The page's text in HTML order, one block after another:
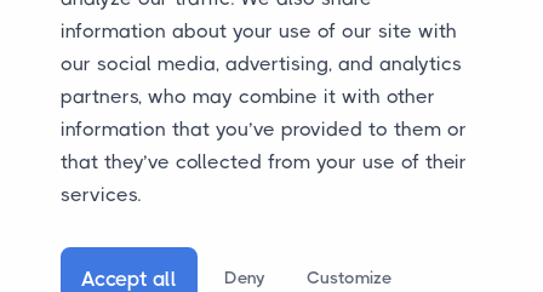
WhatsApp message is also possible. We are
happy to assist you.
information about your use of our site with
our social media, advertising, and analytics
partners, who may combine it with other
information that you’ve provided to them or
that they’ve collected from your use of their
services.
Deny Customize
Accept all